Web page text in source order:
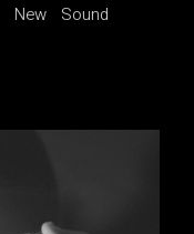
New
Sound